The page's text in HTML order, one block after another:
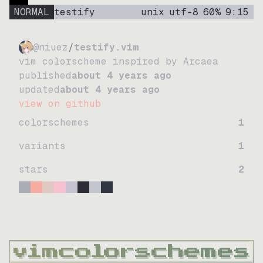
NORMAL testify unix utf-8 60% 9: 15
@niuez/testify.vim
vim colorscheme inspired by Arcaea
publishedabout 4 years ago
updatedabout 4 years ago
view on github
colorschemes
1
variants
1
stars
2